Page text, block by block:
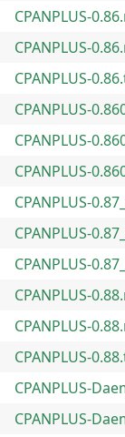
CPANPLUS-
CPANPLUS-
CPANPLUS-
CPANPLUS-
CPANPLUS-
CPANPLUS-
CPANPLUS-
CPANPLUS-
CPANPLUS-
CPANPLUS-
CPANPLUS-
CPANPLUS-
CPANPLUS-
CPANPLUS-